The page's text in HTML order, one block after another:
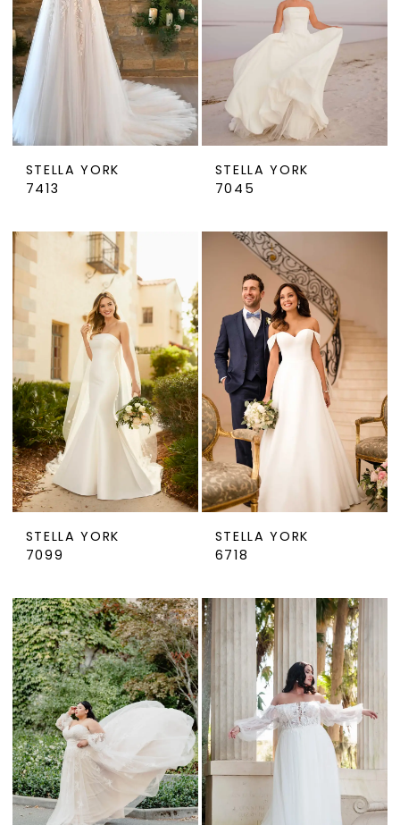
STELLA YORK
7413
STELLA YORK
7045
STELLA YORK
7099
STELLA YORK
6718